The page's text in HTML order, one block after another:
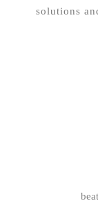
solutions